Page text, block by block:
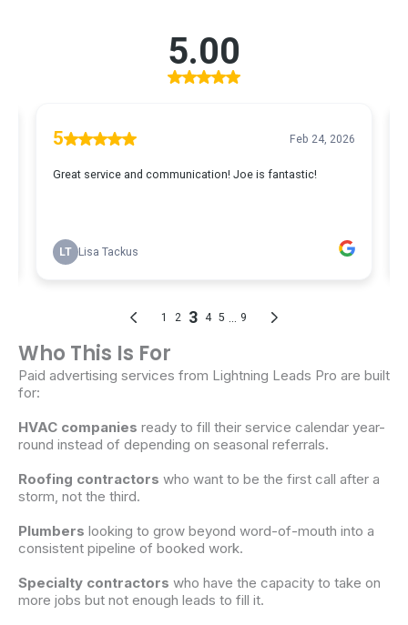
Who This Is For
Paid advertising services from Lightning Leads Pro are built
for:
HVAC companies ready to fill their service calendar year-
round instead of depending on seasonal referrals.
Roofing contractors who want to be the first call after a
storm, not the third.
Plumbers looking to grow beyond word-of-mouth into a
consistent pipeline of booked work.
Specialty contractors who have the capacity to take on
more jobs but not enough leads to fill it.